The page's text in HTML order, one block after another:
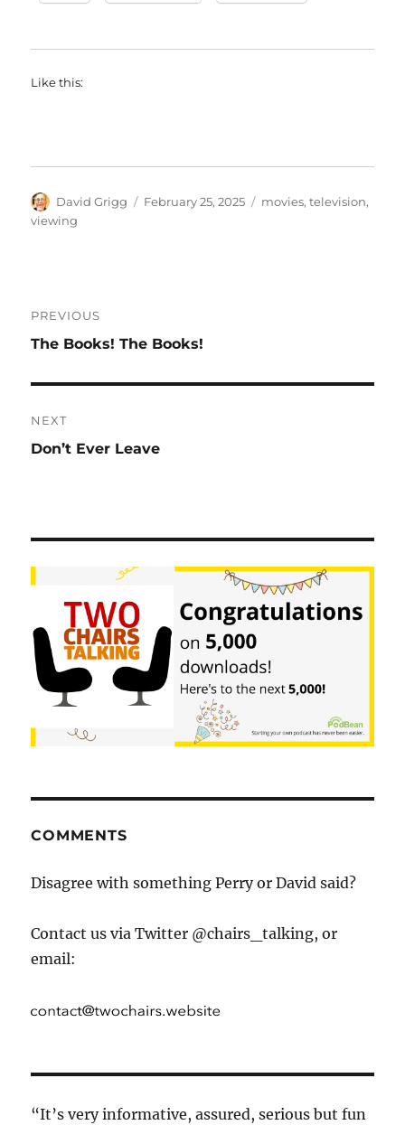
Like this:
Author
David Grigg
Posted
February 25, 2025 Tags
movies,television,
viewing
navigation
PREVIOUS
Previous
The Books! The Books!
NEXT
Next
Don’t Ever Leave
COMMENTS
Disagree with something Perry or David said?
Contact us via Twitter @chairs_talking, or
email:
“It’s very informative, assured, serious but fun